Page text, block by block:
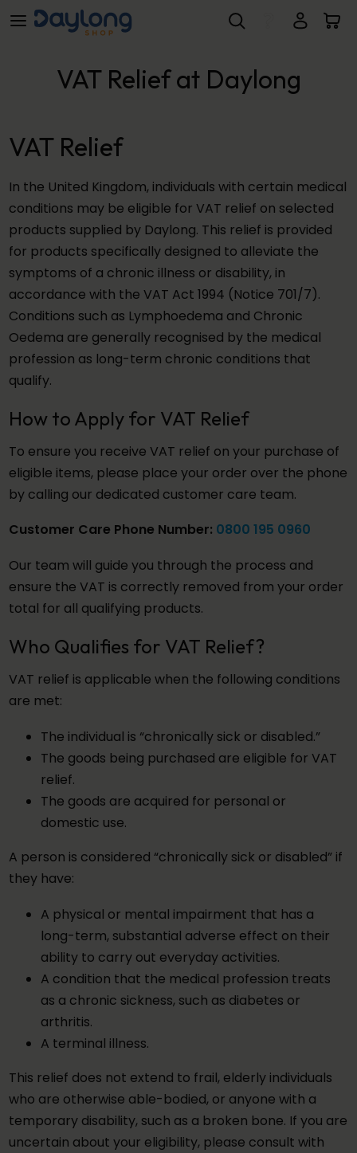
Skip to main contentVAT Relief at Daylong
VAT Relief at Daylong
VAT Relief
In the United Kingdom, individuals with certain medical
conditions may be eligible for VAT relief on selected
products supplied by Daylong. This relief is provided
for products specifically designed to alleviate the
symptoms of a chronic illness or disability, in
accordance with the VAT Act 1994 (Notice 701/7).
Conditions such as Lymphoedema and Chronic
Oedema are generally recognised by the medical
profession as long-term chronic conditions that
qualify.
How to Apply for VAT Relief
To ensure you receive VAT relief on your purchase of
eligible items, please place your order over the phone
by calling our dedicated customer care team.
Customer Care Phone Number: 0800 195 0960
Our team will guide you through the process and
ensure the VAT is correctly removed from your order
total for all qualifying products.
Who Qualifies for VAT Relief?
VAT relief is applicable when the following conditions
are met:
The individual is “chronically sick or disabled.”
The goods being purchased are eligible for VAT
relief.
The goods are acquired for personal or
domestic use.
A person is considered “chronically sick or disabled” if
they have:
A physical or mental impairment that has a
long-term, substantial adverse effect on their
ability to carry out everyday activities.
A condition that the medical profession treats
as a chronic sickness, such as diabetes or
arthritis.
A terminal illness.
This relief does not extend to frail, elderly individuals
who are otherwise able-bodied, or anyone with a
temporary disability, such as a broken bone. If you are
uncertain about your eligibility, please consult with